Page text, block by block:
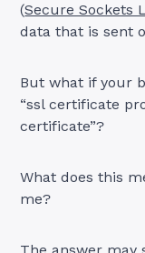
(Secure Sockets
data that is sent
But what if your
“ssl certificate
certificate”?
What does this
me?